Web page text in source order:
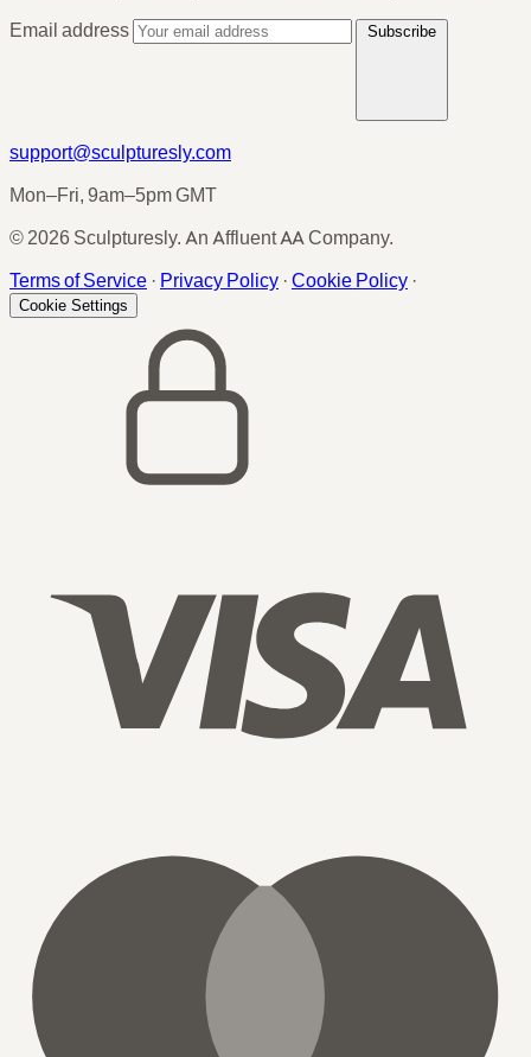
Email address
Subscribe
support@sculpturesly.com
Mon–Fri, 9am–5pm GMT
© 2026 Sculpturesly. An Affluent AA Company.
Terms of Service · Privacy Policy · Cookie Policy ·
Cookie Settings